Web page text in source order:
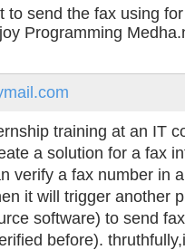
to send the fax using
Programming
training at an IT
a solution for a fax
verify a fax number in
it will trigger another
software) to send
before).